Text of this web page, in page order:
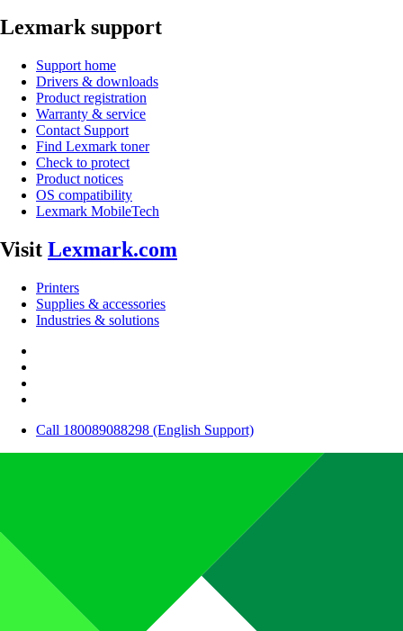
Lexmark support
Support home
Drivers & downloads
Product registration
Warranty & service
Contact Support
Find Lexmark toner
Check to protect
Product notices
OS compatibility
Lexmark MobileTech
Visit Lexmark.com
Printers
Supplies & accessories
Industries & solutions
Call 180089088298 (English Support)